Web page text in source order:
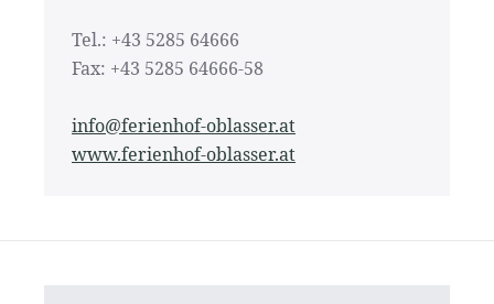
Tel.: +43 5285 64666
Fax: +43 5285 64666-58
info@ferienhof-oblasser.at
www.ferienhof-oblasser.at